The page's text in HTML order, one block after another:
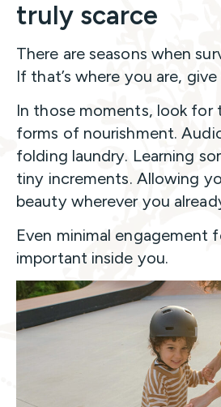
truly scarce
There are seasons when
If that’s where you are,
In those moments, look
forms of nourishment.
folding laundry. Learning
tiny increments. Allowing
beauty wherever you
Even minimal engagement
important inside you.